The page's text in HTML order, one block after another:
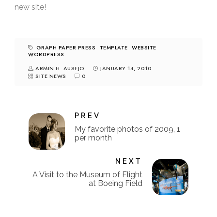
new site!
GRAPH PAPER PRESS TEMPLATE WEBSITE
WORDPRESS
ARMIN H. AUSEJO
JANUARY 14, 2010
SITE NEWS
0
PREV
My favorite photos of 2009, 1
per month
NEXT
A Visit to the Museum of Flight
at Boeing Field